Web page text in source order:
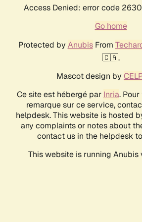
Access Denied: error code
Go home
Protected by AnubisFrom
🇨🇦.
Mascot design by
Ce site est hébergé par Inria.
remarque sur ce service,
helpdesk. This website is hosted
any complaints or notes about
contact us in the helpdesk
This website is running Anubis